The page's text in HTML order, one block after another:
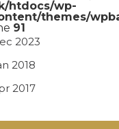
htdocs/wp-
themes/
91
2023
2018
2017